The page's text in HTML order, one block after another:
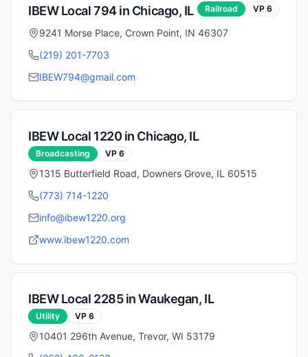
IBEW Local794in Chicago, IL Railroad VP 6
9241 Morse Place, Crown Point, IN 46307
(219) 201-7703
IBEW794@gmail.com
IBEW Local 1220 in Chicago, IL
Broadcasting VP 6
1315 Butterfield Road, Downers Grove, IL 60515
(773) 714-1220
info@ibew1220.org
www.ibew1220.com
IBEW Local 2285inWaukegan, IL
Utility VP 6
10401 296th Avenue, Trevor, WI 53179